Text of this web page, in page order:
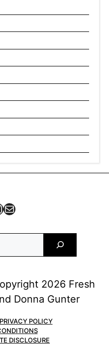
Mail
2026 Fresh
Donna Gunter
PRIVACY POLICY
DISCLOSURE